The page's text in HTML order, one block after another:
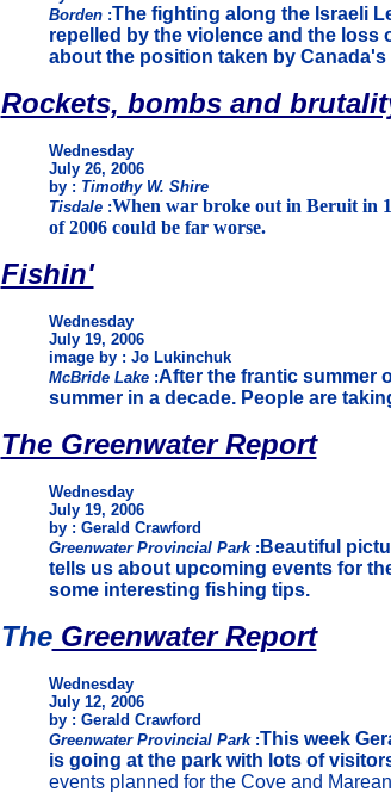
Borden:The fighting along the Israeli
repelled by the violence and the loss
about the position taken by
Rockets, bombs and
Wednesday
July 26, 2006
by : Timothy W. Shire
Tisdale:When war broke out in Beruit in
of 2006 could be far worse.
Fishin'
Wednesday
July 19, 2006
image by : Jo Lukinchuk
McBride Lake :After the frantic summer
summer in a decade. People are
The Greenwater Report
Wednesday
July 19, 2006
by : Gerald Crawford
Greenwater Provincial Park : Beautiful
tells us about upcoming events for
some interesting fishing tips.
TheGreenwater Report
Wednesday
July 12, 2006
by : Gerald Crawford
Greenwater Provincial Park :This week
is going at the park with lots of
events planned for the Cove and